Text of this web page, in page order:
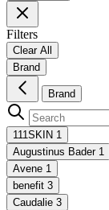
Filters
Clear All
Brand
Brand
111SKIN 1
Augustinus Bader 1
Avene 1
benefit 3
Caudalie 3